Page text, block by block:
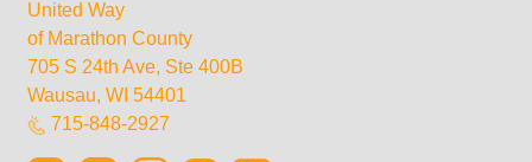
United Way
of Marathon County
705 S 24th Ave, Ste 400B
Wausau, WI 54401
715-848-2927